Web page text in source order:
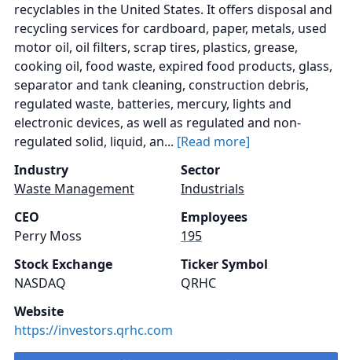
recyclables in the United States. It offers disposal and
recycling services for cardboard, paper, metals, used
motor oil, oil filters, scrap tires, plastics, grease,
cooking oil, food waste, expired food products, glass,
separator and tank cleaning, construction debris,
regulated waste, batteries, mercury, lights and
electronic devices, as well as regulated and non-
regulated solid, liquid, an... [Read more]
Industry
Waste Management
Sector
Industrials
CEO
Perry Moss
Employees
195
Stock Exchange
NASDAQ
Ticker Symbol
QRHC
Website
https://investors.qrhc.com